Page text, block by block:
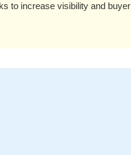
to increase visibility and buyer